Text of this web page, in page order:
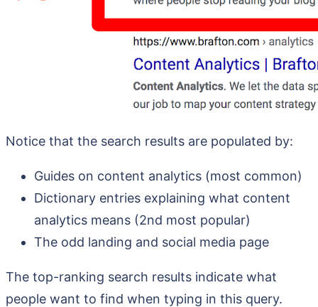
Notice that the search results are populated by:
Guides on content analytics (most common)
Dictionary entries explaining what content
analytics means (2nd most popular)
The odd landing and social media page
The top-ranking search results indicate what
people want to find when typing in this query.